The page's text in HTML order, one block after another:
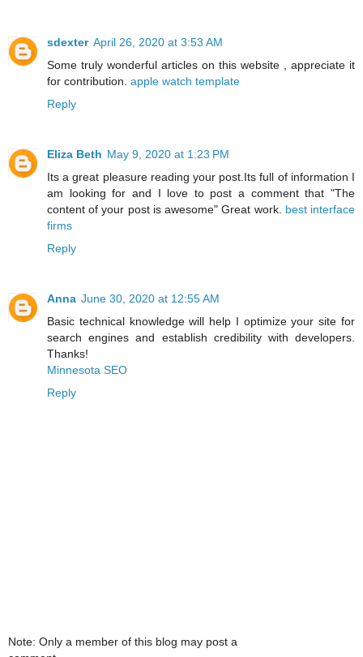
sdexter April 26, 2020 at 3:53 AM
Some truly wonderful articles on this website , appreciate it
for contribution. apple watch template
Reply
Eliza Beth May 9, 2020 at 1:23 PM
Its a great pleasure reading your post.Its full of information I
am looking for and I love to post a comment that "The
content of your post is awesome" Great work. best interface
firms
Reply
Anna June 30, 2020 at 12:55 AM
Basic technical knowledge will help I optimize your site for
search engines and establish credibility with developers.
Thanks!
Minnesota SEO
Reply
Note: Only a member of this blog may post a